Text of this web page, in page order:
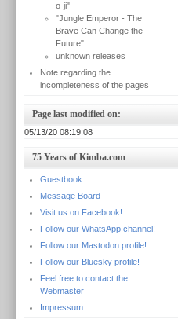
o-ji"
"Jungle Emperor - The
Brave Can Change the
Future"
unknown releases
Note regarding the
incompleteness of the pages
Page last modified on:
05/13/20 08:19:08
75 Years of Kimba.com
Guestbook
Message Board
Visit us on Facebook!
Follow our WhatsApp channel!
Follow our Mastodon profile!
Follow our Bluesky profile!
Feel free to contact the
Webmaster
Impressum